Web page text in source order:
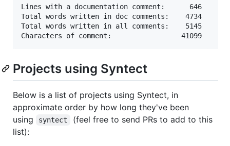
Lines with a documentation comment:      646
Total words written in doc comments:    4734
Total words written in all comments:    5145
Projects using Syntect
Below is a list of projects using Syntect, in
approximate order by how long they've been
using
syntect
(feel free to send PRs to add to this
list):